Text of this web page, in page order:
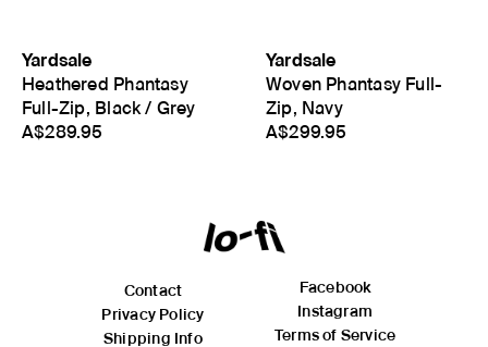
Yardsale
Heathered Phantasy
Full-Zip, Black / Grey
A$289.95
Yardsale
Woven Phantasy Full-
Zip, Navy
A$299.95
Contact
Privacy Policy
Shipping Info
Facebook
Instagram
Terms of Service